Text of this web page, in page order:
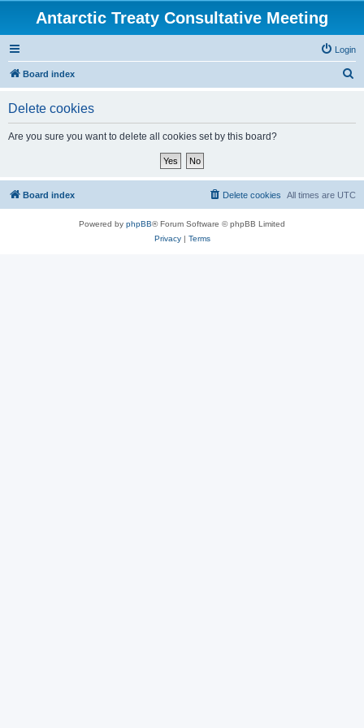
Antarctic Treaty Consultative Meeting
Login
Board index
Delete cookies
Are you sure you want to delete all cookies set by this board?
Board index All times are UTC
Delete cookies
Powered by phpBB® Forum Software © phpBB Limited
Privacy| Terms